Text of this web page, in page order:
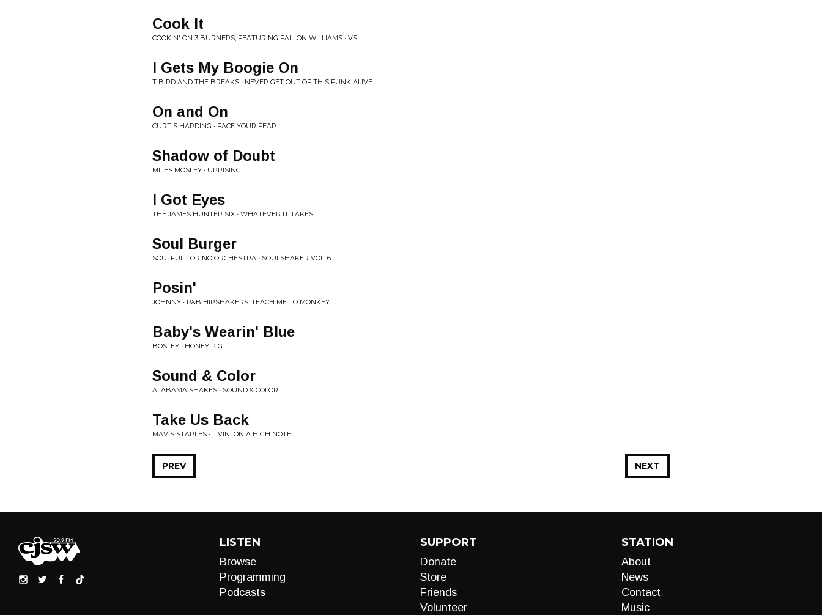
Cook It
COOKIN' ON 3 BURNERS, FEATURING FALLON WILLIAMS • VS.
I Gets My Boogie On
T BIRD AND THE BREAKS • NEVER GET OUT OF THIS FUNK ALIVE
On and On
CURTIS HARDING • FACE YOUR FEAR
Shadow of Doubt
MILES MOSLEY • UPRISING
I Got Eyes
THE JAMES HUNTER SIX • WHATEVER IT TAKES
Soul Burger
SOULFUL TORINO ORCHESTRA • SOULSHAKER VOL. 6
Posin'
JOHNNY • R&B HIPSHAKERS: TEACH ME TO MONKEY
Baby's Wearin' Blue
BOSLEY • HONEY PIG
Sound & Color
ALABAMA SHAKES • SOUND & COLOR
Take Us Back
MAVIS STAPLES • LIVIN' ON A HIGH NOTE
NEXT
PREV
LISTEN
Browse
Programming
Podcasts
SUPPORT
Donate
Store
Friends
Volunteer
STATION
About
News
Contact
Music